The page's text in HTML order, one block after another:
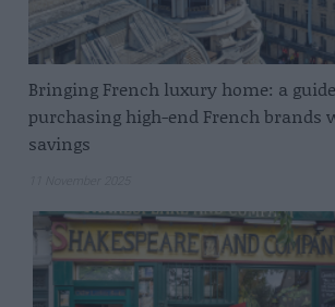
Bringing French luxury home: a
purchasing high-end French brands
savings